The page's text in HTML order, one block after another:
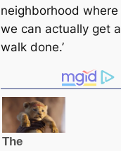
neighborhood where
we can actually get a
walk done.’